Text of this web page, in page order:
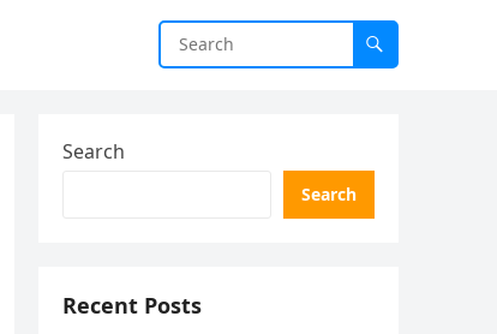
Search
Search
Recent Posts